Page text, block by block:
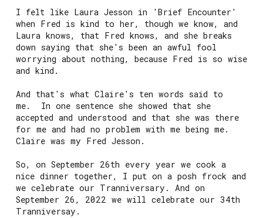
I felt like Laura Jesson in 'Brief Encounter'
when Fred is kind to her, though we know, and
Laura knows, that Fred knows, and she breaks
down saying that she's been an awful fool
worrying about nothing, because Fred is so wise
and kind.
And that's what Claire's ten words said to
me. In one sentence she showed that she
accepted and understood and that she was there
for me and had no problem with me being me.
Claire was my Fred Jesson.
So, on September 26th every year we cook a
nice dinner together, I put on a posh frock and
we celebrate our Tranniversary. And on
September 26, 2022 we will celebrate our 34th
Tranniversay.